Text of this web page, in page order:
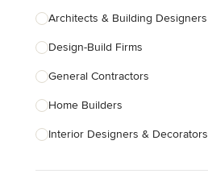
Architects & Building Designers
Design-Build Firms
General Contractors
Home Builders
Interior Designers & Decorators